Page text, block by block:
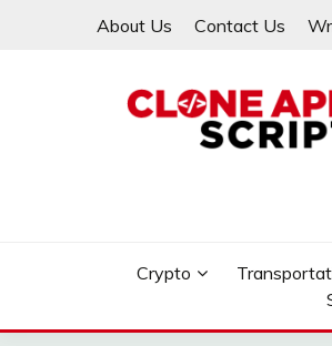
About Us Contact Us
CLONE
Providing Clone App
Crypto